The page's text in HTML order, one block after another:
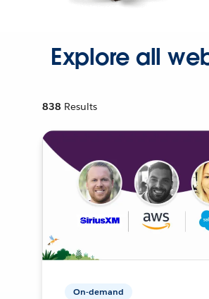
Explore all
838 Results
On-demand